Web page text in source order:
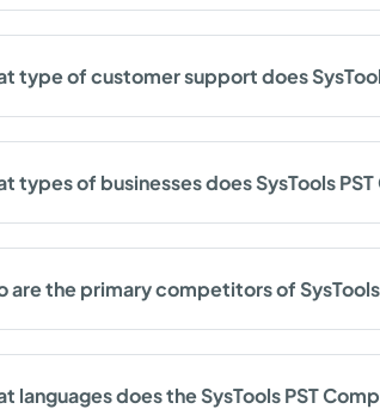
type of customer support does
types of businesses does SysTools
are the primary competitors of
languages does the SysTools PST